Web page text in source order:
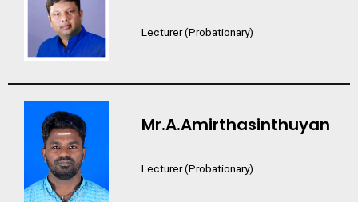
Lecturer (Probationary)
Mr.A.Amirthasinthuyan
Lecturer (Probationary)